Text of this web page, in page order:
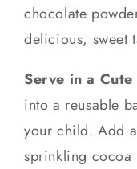
chocolate
delicious, sweet
Serve in a Cute
into a reusable
your child. Add
sprinkling cocoa